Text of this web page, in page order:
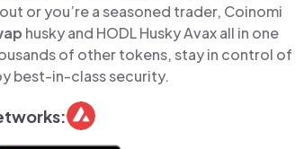
or you’re a seasoned trader, Coinomi
husky and HODL Husky Avax all in one
of other tokens, stay in control of
best-in-class security.